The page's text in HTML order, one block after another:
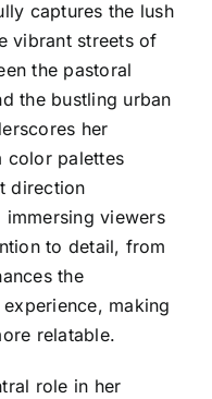
captures the lush
vibrant streets of
the pastoral
the bustling urban
her
color palettes
direction
viewers
to detail, from
the
making
relatable.
role in her